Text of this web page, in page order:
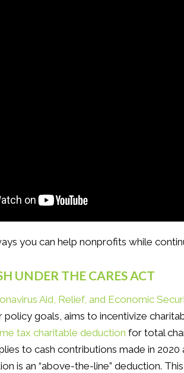
you can help nonprofits while
UNDER THE CARES ACT
Aid, Relief, and Economic
policy goals, aims to incentivize
tax charitable deduction for total
to cash contributions made in
is an “above-the-line” deduction.